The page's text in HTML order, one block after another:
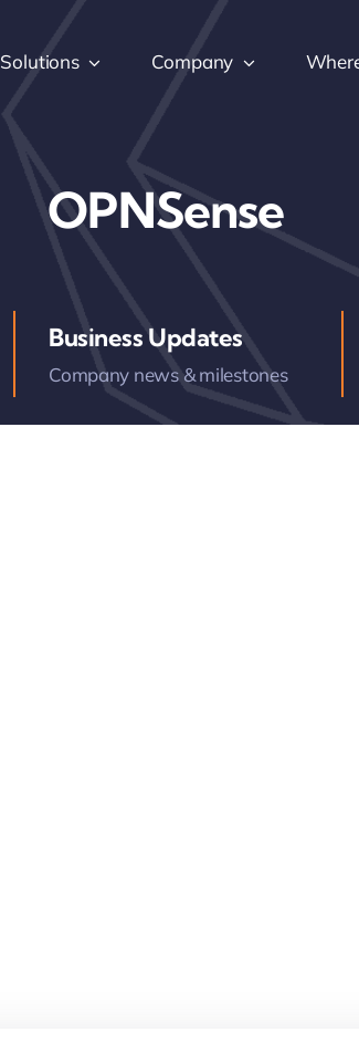
Solutions Company
OPNSense
Business Updates
Company news & milestones